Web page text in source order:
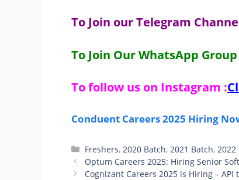
To Join our Telegram
To Join Our WhatsApp Group
To follow us on Instagram :
Conduent Careers 2025 Hiring
Categories
Freshers, 2020 Batch, 2021 Batch, 2022
Optum Careers 2025: Hiring Senior
Cognizant Careers 2025 is Hiring –